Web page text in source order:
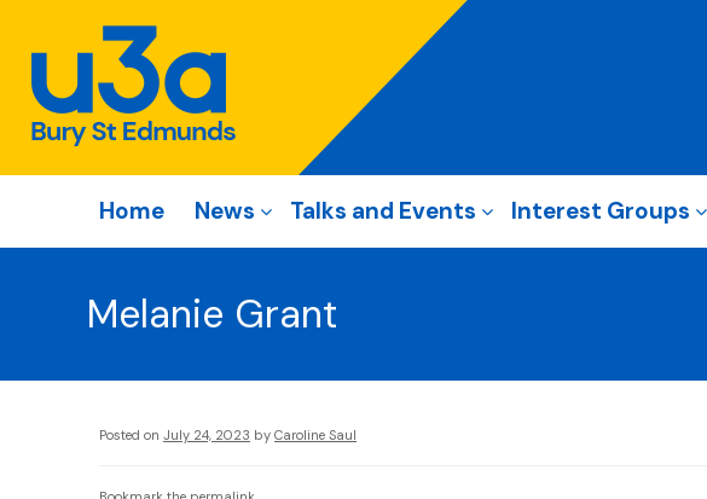
Home News Talks and Events Interest Groups
Melanie Grant
Posted on July 24, 2023 by Caroline Saul